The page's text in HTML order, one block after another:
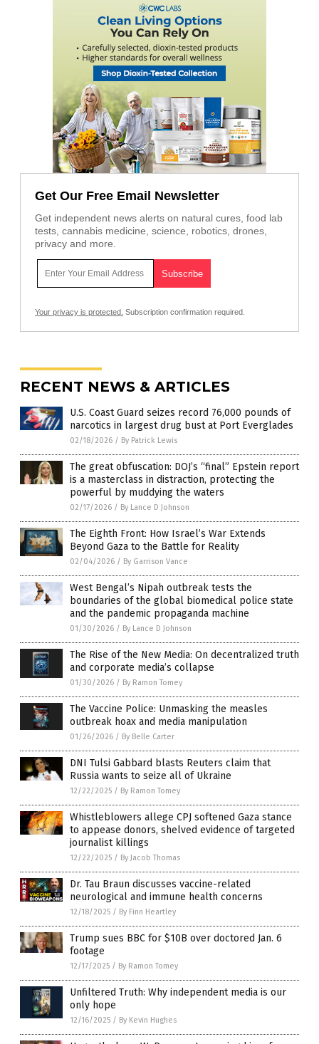
Get Our Free Email Newsletter
Get independent news alerts on natural cures, food lab
tests, cannabis medicine, science, robotics, drones,
privacy and more.
Your privacy is protected. Subscription confirmation required.
RECENT NEWS & ARTICLES
U.S. Coast Guard seizes record 76,000 pounds of
narcotics in largest drug bust at Port Everglades
02/18/2026 / By Patrick Lewis
The great obfuscation: DOJ’s “final” Epstein report
is a masterclass in distraction, protecting the
powerful by muddying the waters
02/17/2026 / By Lance D Johnson
The Eighth Front: How Israel’s War Extends
Beyond Gaza to the Battle for Reality
02/04/2026 / By Garrison Vance
West Bengal’s Nipah outbreak tests the
boundaries of the global biomedical police state
and the pandemic propaganda machine
01/30/2026 / By Lance D Johnson
The Rise of the New Media: On decentralized truth
and corporate media’s collapse
01/30/2026 / By Ramon Tomey
The Vaccine Police: Unmasking the measles
outbreak hoax and media manipulation
01/26/2026 / By Belle Carter
DNI Tulsi Gabbard blasts Reuters claim that
Russia wants to seize all of Ukraine
12/22/2025 / By Ramon Tomey
Whistleblowers allege CPJ softened Gaza stance
to appease donors, shelved evidence of targeted
journalist killings
12/22/2025 / By Jacob Thomas
Dr. Tau Braun discusses vaccine-related
neurological and immune health concerns
12/18/2025 / By Finn Heartley
Trump sues BBC for $10B over doctored Jan. 6
footage
12/17/2025 / By Ramon Tomey
Unfiltered Truth: Why independent media is our
only hope
12/16/2025 / By Kevin Hughes